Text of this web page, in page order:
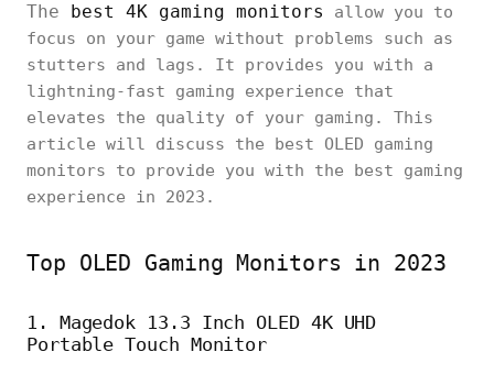
The best 4K gaming monitors
allow you to
focus on your game without problems such as
stutters and lags. It provides you with a
lightning-fast gaming experience that
elevates the quality of your gaming. This
article will discuss the best OLED gaming
monitors to provide you with the best gaming
experience in 2023.
Top OLED Gaming Monitors in 2023
1. Magedok 13.3 Inch OLED 4K UHD
Portable Touch Monitor